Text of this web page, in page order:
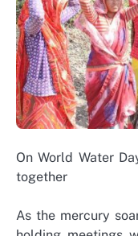
On World Water
together
As the mercury